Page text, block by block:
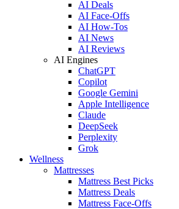
AI Deals
AI Face-Offs
AI How-Tos
AI News
AI Reviews
AI Engines
ChatGPT
Copilot
Google Gemini
Apple Intelligence
Claude
DeepSeek
Perplexity
Grok
Wellness
Mattresses
Mattress Best Picks
Mattress Deals
Mattress Face-Offs